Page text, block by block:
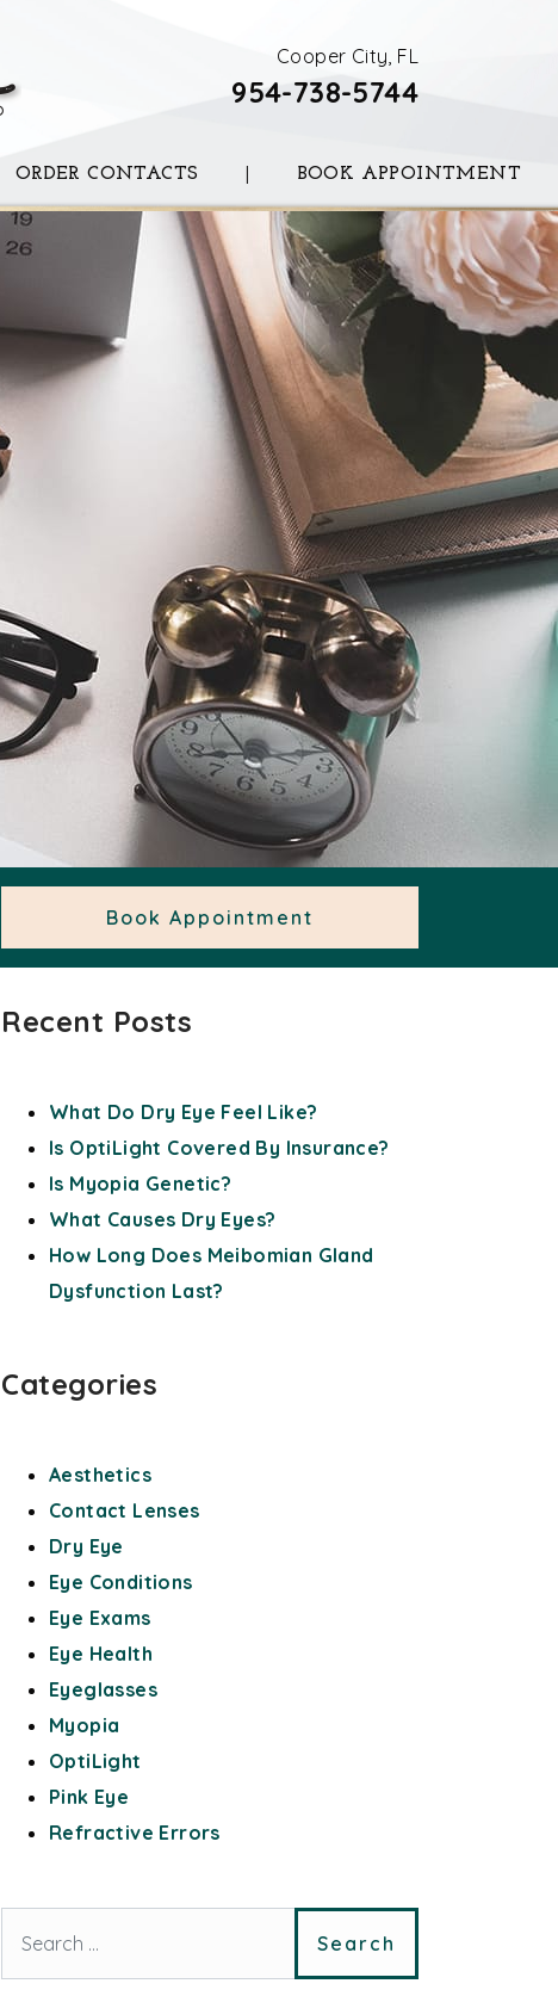
Cooper City, FL
954-738-5744
ORDER CONTACTS BOOK APPOINTMENT
Book Appointment
Recent Posts
What Do Dry Eye Feel Like?
Is OptiLight Covered By Insurance?
Is Myopia Genetic?
What Causes Dry Eyes?
How Long Does Meibomian Gland
Dysfunction Last?
Categories
Aesthetics
Contact Lenses
Dry Eye
Eye Conditions
Eye Exams
Eye Health
Eyeglasses
Myopia
OptiLight
Pink Eye
Refractive Errors